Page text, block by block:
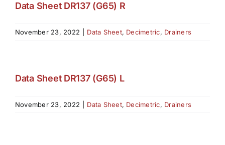
Data Sheet DR137 (G65) R
November 23, 2022 Data Sheet, Decimetric, Drainers
Data Sheet DR137 (G65) L
November 23, 2022 Data Sheet, Decimetric, Drainers